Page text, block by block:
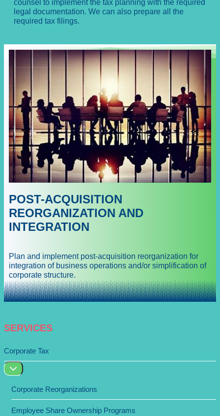
counsel to implement the tax planning with the required
legal documentation. We can also prepare all the
required tax filings.
POST-ACQUISITION
REORGANIZATION AND
INTEGRATION
Plan and implement post-acquisition reorganization for
integration of business operations and/or simplification of
corporate structure.
SERVICES
Corporate Tax
Corporate Reorganizations
Employee Share Ownership Programs